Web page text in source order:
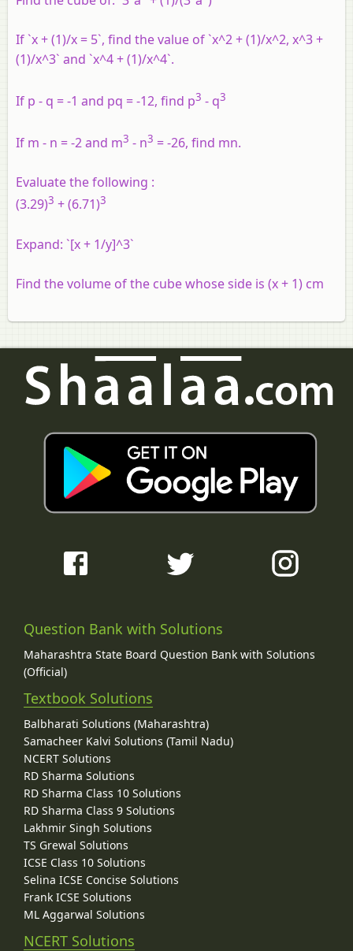
If `x + (1)/x = 5`, find the value of `x^2 + (1)/x^2, x^3 +
(1)/x^3` and `x^4 + (1)/x^4`.
If p - q = -1 and pq = -12, find p3 - q3
If m - n = -2 and m3 - n3 = -26, find mn.
Evaluate the following :
(3.29)3 + (6.71)3
Expand: `[x + 1/y]^3`
Find the volume of the cube whose side is (x + 1) cm
Question Bank with Solutions
Maharashtra State Board Question Bank with Solutions
(Official)
Textbook Solutions
Balbharati Solutions (Maharashtra)
Samacheer Kalvi Solutions (Tamil Nadu)
NCERT Solutions
RD Sharma Solutions
RD Sharma Class 10 Solutions
RD Sharma Class 9 Solutions
Lakhmir Singh Solutions
TS Grewal Solutions
ICSE Class 10 Solutions
Selina ICSE Concise Solutions
Frank ICSE Solutions
ML Aggarwal Solutions
NCERT Solutions